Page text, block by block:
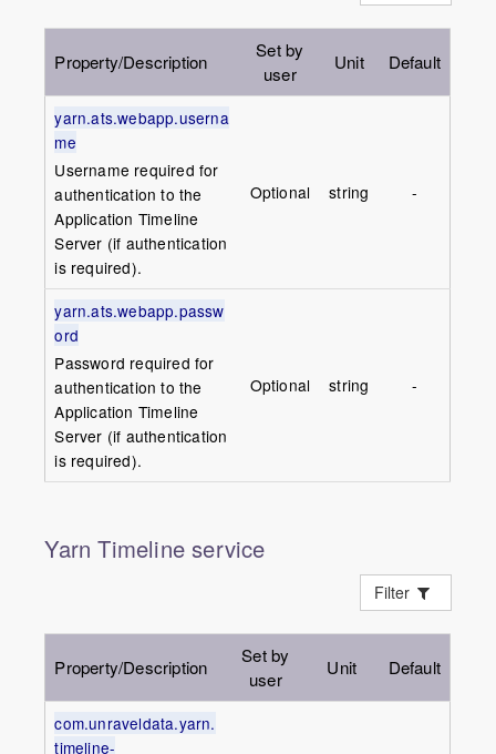
Property/Description
Set by
user
Unit Default
yarn.ats.webapp.userna
me
Username required for
authentication to the
Application Timeline
Server (if authentication
is required).
Optional string -
yarn.ats.webapp.passw
ord
Password required for
authentication to the
Application Timeline
Server (if authentication
is required).
Optional string -
Yarn Timeline service
Filter
Property/Description
Set by
user
Unit Default
com.unraveldata.yarn.
timeline-